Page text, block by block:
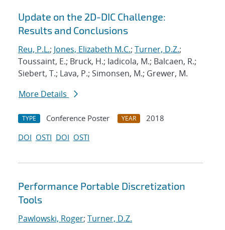
Update on the 2D-DIC Challenge:
Results and Conclusions
Reu, P.L.; Jones, Elizabeth M.C.; Turner, D.Z.;
Toussaint, E.; Bruck, H.; Iadicola, M.; Balcaen, R.;
Siebert, T.; Lava, P.; Simonsen, M.; Grewer, M.
More Details
TYPE Conference Poster YEAR
2018
DOI OSTI DOI OSTI
Performance Portable Discretization
Tools
Pawlowski, Roger; Turner, D.Z.